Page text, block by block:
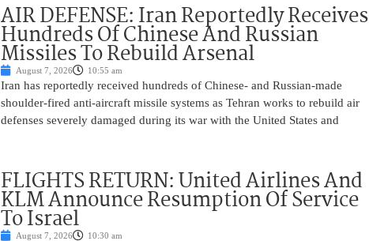
AIR DEFENSE: Iran Reportedly Receives
Hundreds Of Chinese And Russian
Missiles To Rebuild Arsenal
August 7, 2026 10:55 am
Iran has reportedly received hundreds of Chinese- and Russian-made
shoulder-fired anti-aircraft missile systems as Tehran works to rebuild air
defenses severely damaged during its war with the United States and
FLIGHTS RETURN: United Airlines And
KLM Announce Resumption Of Service
To Israel
August 7, 2026 10:30 am